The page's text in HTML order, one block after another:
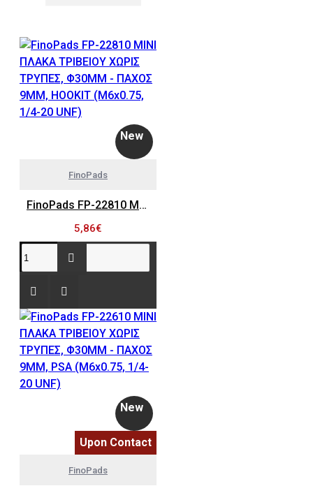
New
FinoPads
FinoPads FP-22810 MINI ΠΛΑΚΑ ΤΡΙΒΕΙΟΥ ΧΩΡΙΣ ΤΡΥΠΕΣ, Φ30MM - ΠΑΧΟΣ 9MM, HOOKIT (M6x0.75, 1/4-20 UNF)
5,86€
New
Upon Contact
FinoPads